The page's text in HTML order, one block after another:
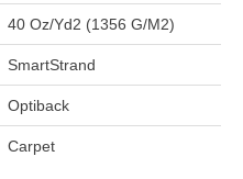
40 Oz/yd2 (1356 G/m2)
SmartStrand
Optiback
Carpet